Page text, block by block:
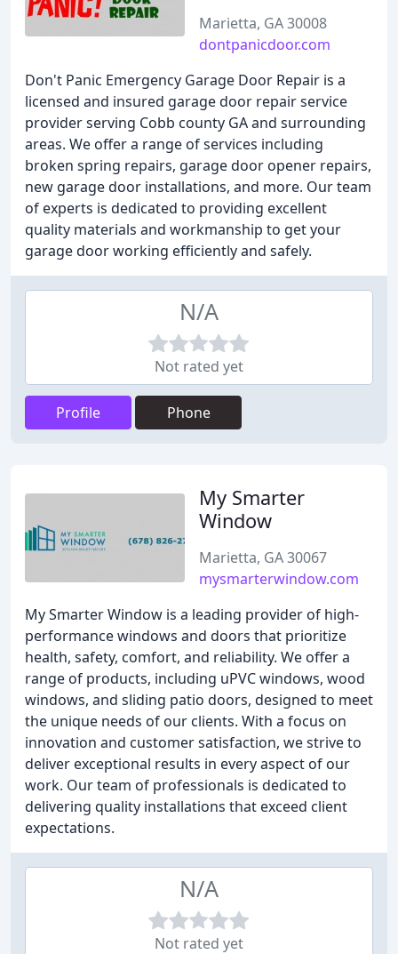
Marietta, GA 30008
dontpanicdoor.com
Don't Panic Emergency Garage Door Repair is a
licensed and insured garage door repair service
provider serving Cobb county GA and surrounding
areas. We offer a range of services including
broken spring repairs, garage door opener repairs,
new garage door installations, and more. Our team
of experts is dedicated to providing excellent
quality materials and workmanship to get your
garage door working efficiently and safely.
N/A
Not rated yet
Profile Phone
My Smarter
Window
Marietta, GA 30067
mysmarterwindow.com
My Smarter Window is a leading provider of high-
performance windows and doors that prioritize
health, safety, comfort, and reliability. We offer a
range of products, including uPVC windows, wood
windows, and sliding patio doors, designed to meet
the unique needs of our clients. With a focus on
innovation and customer satisfaction, we strive to
deliver exceptional results in every aspect of our
work. Our team of professionals is dedicated to
delivering quality installations that exceed client
expectations.
N/A
Not rated yet